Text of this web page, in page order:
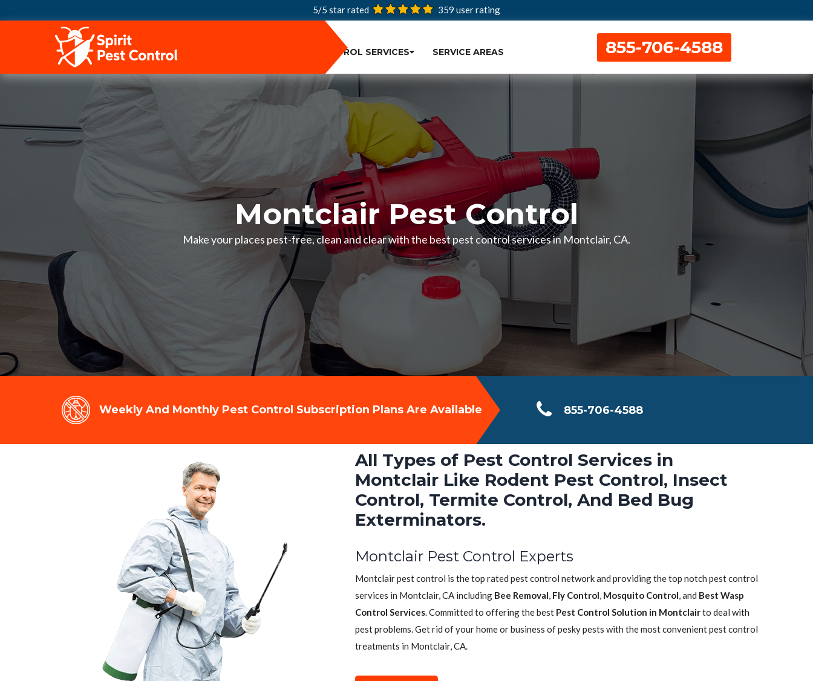
5/5 star rated 359 user rating
PEST CONTROL SERVICES SERVICE AREAS 855-706-4588
Montclair Pest Control
Make your places pest-free, clean and clear with the best pest control services in Montclair, CA.
Weekly And Monthly Pest Control Subscription Plans Are Available 855-706-4588
All Types of Pest Control Services in
Montclair Like Rodent Pest Control, Insect
Control, Termite Control, And Bed Bug
Exterminators.
Montclair Pest Control Experts
Montclair pest control is the top rated pest control network and providing the top notch pest control
services in Montclair, CA including Bee Removal, Fly Control, Mosquito Control, and Best Wasp
Control Services. Committed to offering the best Pest Control Solution in Montclairto deal with
pest problems. Get rid of your home or business of pesky pests with the most convenient pest control
treatments in Montclair, CA.